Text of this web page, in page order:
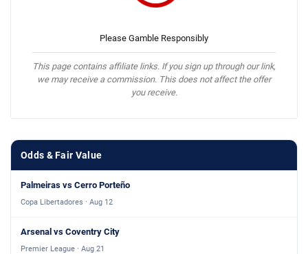
Please Gamble Responsibly
This page contains affiliate links. If you sign up through our link,
we may receive a commission. This does not affect the offer
you receive.
Odds & Fair Value
Palmeiras vs Cerro Porteño
Copa Libertadores · Aug 12
Arsenal vs Coventry City
Premier League · Aug 21